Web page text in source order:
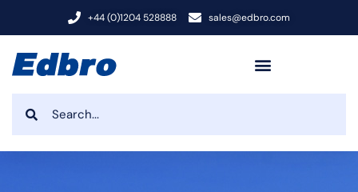
+44 (0)1204 528888 sales@edbro.com